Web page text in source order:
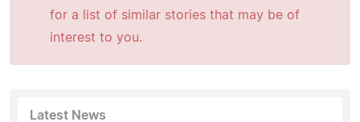
for a list of similar stories that may be of
interest to you.
Latest News